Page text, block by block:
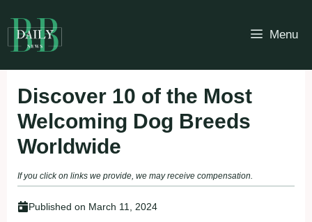
to
content
Menu
Discover 10 of the Most
Welcoming Dog Breeds
Worldwide
If you click on links we provide, we may receive compensation.
Published on March 11, 2024